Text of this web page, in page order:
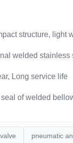
structure, light
welded stainless
Long service life
of welded
pneumatic